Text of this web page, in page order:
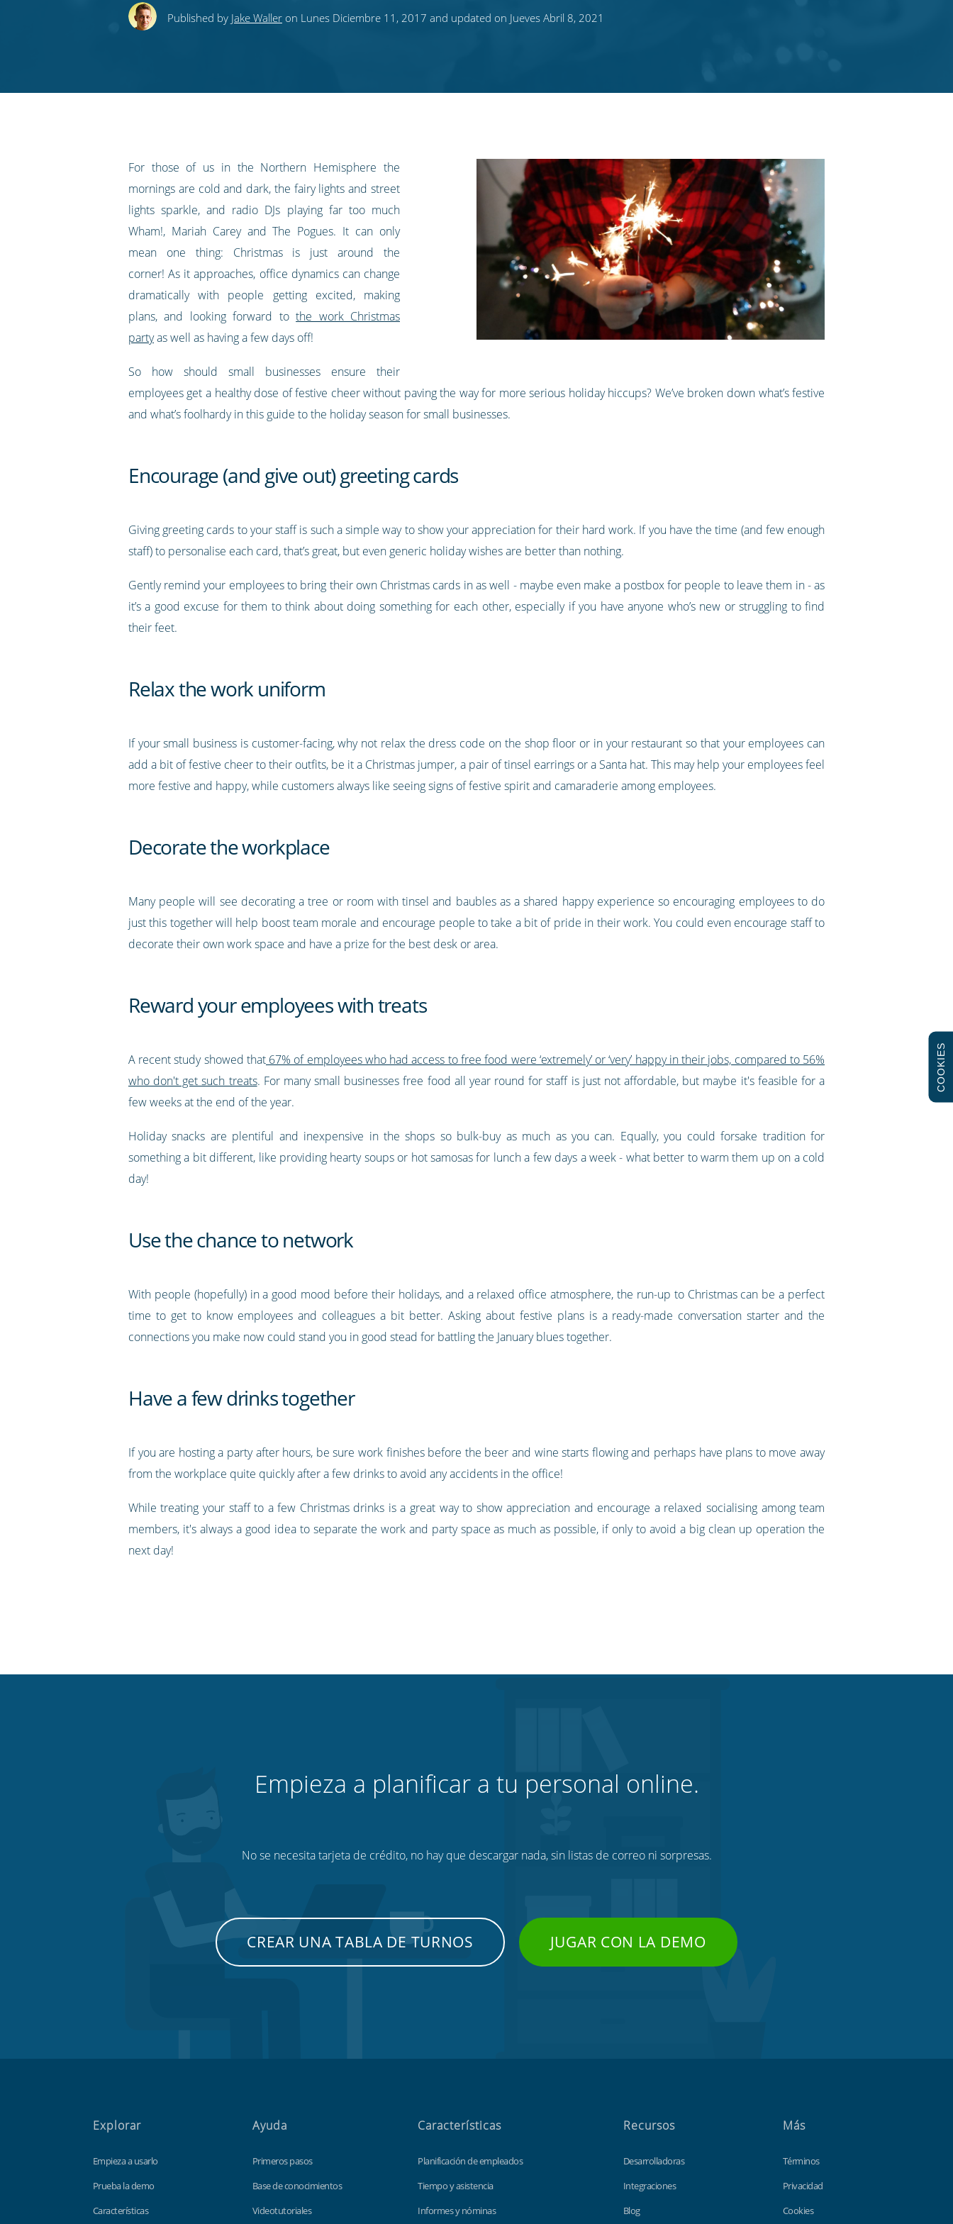
this this
this
this
to
Published by Jake Walleron Lunes Diciembre 11, 2017 and updated on Jueves Abril 8, 2021
For those of us in the Northern Hemisphere the
mornings are cold and dark, the fairy lights and street
lights sparkle, and radio DJs playing far too much
Wham!, Mariah Carey and The Pogues. It can only
mean one thing: Christmas is just around the
corner! As it approaches, office dynamics can change
dramatically with people getting excited, making
plans, and looking forward tothe work Christmas
partyas well as having a few days off!
So how should small businesses ensure their
employees get a healthy dose of festive cheer without paving the way for more serious holiday hiccups? We’ve broken down what’s festive
and what’s foolhardy in this guide to the holiday season for small businesses.
Encourage (and give out) greeting cards
Giving greeting cards to your staff is such a simple way to show your appreciation for their hard work. If you have the time (and few enough
staff) to personalise each card, that’s great, but even generic holiday wishes are better than nothing.
Gently remind your employees to bring their own Christmas cards in as well - maybe even make a postbox for people to leave them in - as
it’s a good excuse for them to think about doing something for each other, especially if you have anyone who’s new or struggling to find
their feet.
Relax the work uniform
If your small business is customer-facing, why not relax the dress code on the shop floor or in your restaurant so that your employees can
add a bit of festive cheer to their outfits, be it a Christmas jumper, a pair of tinsel earrings or a Santa hat. This may help your employees feel
more festive and happy, while customers always like seeing signs of festive spirit and camaraderie among employees.
Decorate the workplace
Many people will see decorating a tree or room with tinsel and baubles as a shared happy experience so encouraging employees to do
just this together will help boost team morale and encourage people to take a bit of pride in their work. You could even encourage staff to
decorate their own work space and have a prize for the best desk or area.
Reward your employees with treats
A recent study showed that67% of employees who had access to free food were ‘extremely’ or ‘very’ happy in their jobs, compared to 56%
who don't get such treats. For many small businesses free food all year round for staff is just not affordable, but maybe it's feasible for a
few weeks at the end of the year.
Holiday snacks are plentiful and inexpensive in the shops so bulk-buy as much as you can. Equally, you could forsake tradition for
something a bit different, like providing hearty soups or hot samosas for lunch a few days a week - what better to warm them up on a cold
day!
Use the chance to network
With people (hopefully) in a good mood before their holidays, and a relaxed office atmosphere, the run-up to Christmas can be a perfect
time to get to know employees and colleagues a bit better. Asking about festive plans is a ready-made conversation starter and the
connections you make now could stand you in good stead for battling the January blues together.
Have a few drinks together
If you are hosting a party after hours, be sure work finishes before the beer and wine starts flowing and perhaps have plans to move away
from the workplace quite quickly after a few drinks to avoid any accidents in the office!
While treating your staff to a few Christmas drinks is a great way to show appreciation and encourage a relaxed socialising among team
members, it's always a good idea to separate the work and party space as much as possible, if only to avoid a big clean up operation the
next day!
Empieza a planificar a tu personal online.
No se necesita tarjeta de crédito, no hay que descargar nada, sin listas de correo ni sorpresas.
CREAR UNA TABLA DE TURNOS JUGAR CON LA DEMO
Explorar
Empieza a usarlo
Prueba la demo
Características
Ayuda
Primeros pasos
Base de conocimientos
Videotutoriales
Características
Planificación de empleados
Tiempo y asistencia
Informes y nóminas
Recursos
Desarrolladoras
Integraciones
Blog
Más
Términos
Privacidad
Cookies
COOKIES